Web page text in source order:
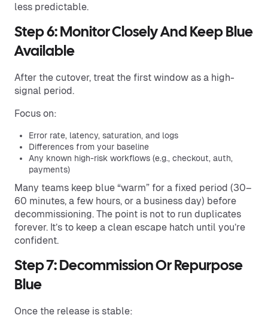
less predictable.
Step 6: Monitor Closely And Keep Blue
Available
After the cutover, treat the first window as a high-
signal period.
Focus on:
Error rate, latency, saturation, and logs
Differences from your baseline
Any known high-risk workflows (e.g., checkout, auth,
payments)
Many teams keep blue “warm” for a fixed period (30–
60 minutes, a few hours, or a business day) before
decommissioning. The point is not to run duplicates
forever. It’s to keep a clean escape hatch until you’re
confident.
Step 7: Decommission Or Repurpose
Blue
Once the release is stable: